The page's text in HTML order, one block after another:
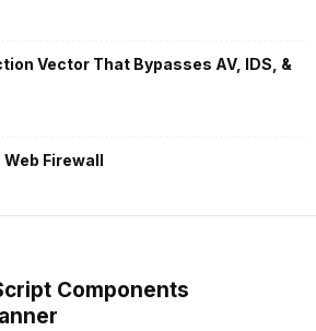
Vector That Bypasses AV, IDS, &
Web Firewall
Components